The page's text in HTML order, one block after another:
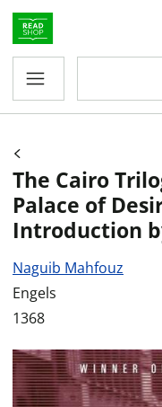
The Cairo
Palace of
Introduction
Naguib Mahfouz
Engels
1368